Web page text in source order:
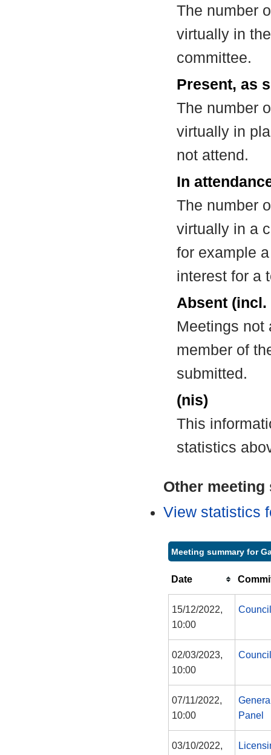
The number
virtually in
committee.
Present, as
The number
virtually in
not attend.
In
The number
virtually in a
for example
interest for a
Absent
Meetings not
member of
submitted.
(nis)
This
statistics
Other
View statistics
Meeting summary for
Date
15/12/2022,
10:00
Council
02/03/2023,
10:00
Council
07/11/2022,
10:00
Panel
03/10/2022,